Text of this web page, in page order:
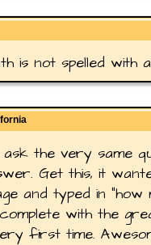
is not spelled with
ask the very same
Get this, it
and typed in "how
with the
first time.